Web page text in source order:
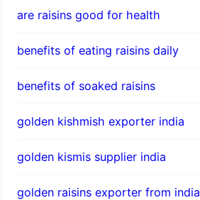
are raisins good for health
benefits of eating raisins daily
benefits of soaked raisins
golden kishmish exporter india
golden kismis supplier india
golden raisins exporter from india